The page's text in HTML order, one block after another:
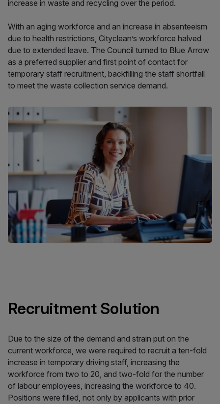
increase in waste and recycling over the period.
With an aging workforce and an increase in absenteeism
due to health restrictions, Cityclean’s workforce halved
due to extended leave. The Council turned to Blue Arrow
as a preferred supplier and first point of contact for
temporary staff recruitment, backfilling the staff shortfall
to meet the waste collection service demand.
Recruitment Solution
Due to the size of the demand and strain put on the
current workforce, we were required to recruit a ten-fold
increase in temporary driving staff, increasing the
workforce from two to 20, and two-fold for the number
of labour employees, increasing the workforce to 40.
Positions were filled, not only by applicants with prior